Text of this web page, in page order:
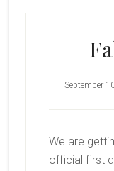
September
We are
official first